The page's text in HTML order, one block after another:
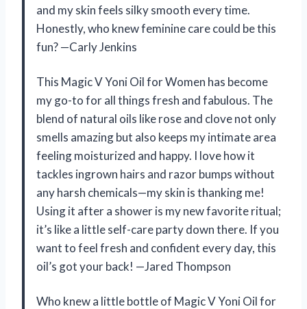
and my skin feels silky smooth every time.
Honestly, who knew feminine care could be this
fun? —Carly Jenkins
This Magic V Yoni Oil for Women has become
my go-to for all things fresh and fabulous. The
blend of natural oils like rose and clove not only
smells amazing but also keeps my intimate area
feeling moisturized and happy. I love how it
tackles ingrown hairs and razor bumps without
any harsh chemicals—my skin is thanking me!
Using it after a shower is my new favorite ritual;
it’s like a little self-care party down there. If you
want to feel fresh and confident every day, this
oil’s got your back! —Jared Thompson
Who knew a little bottle of Magic V Yoni Oil for